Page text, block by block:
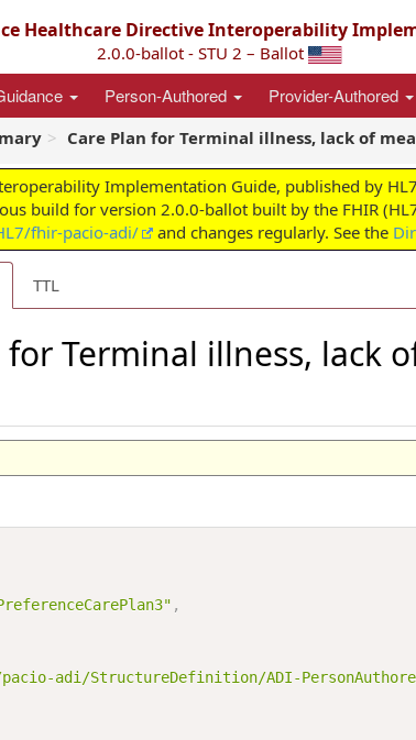
Healthcare Directive Interoperability
2.0.0-ballot - STU 2 – Ballot
Person-Authored Provider-Authored
Care Plan for Terminal illness, lack of
Implementation Guide, published by
build for version 2.0.0-ballot built by the FHIR
fhir-pacio-adi/ and changes regularly. See the
TTL
for Terminal illness, lack
,
adi/StructureDefinition/ADI-